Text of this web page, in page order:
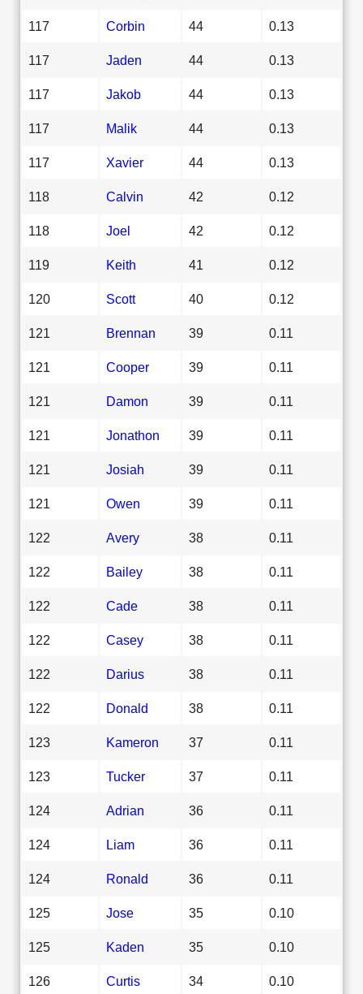
117 Corbin 44 0.13
117 Jaden 44 0.13
117 Jakob 44 0.13
117 Malik 44 0.13
117 Xavier 44 0.13
118 Calvin 42 0.12
118 Joel 42 0.12
119 Keith 41 0.12
120 Scott 40 0.12
121 Brennan 39 0.11
121 Cooper 39 0.11
121 Damon 39 0.11
121 Jonathon 39 0.11
121 Josiah 39 0.11
121 Owen 39 0.11
122 Avery 38 0.11
122 Bailey 38 0.11
122 Cade 38 0.11
122 Casey 38 0.11
122 Darius 38 0.11
122 Donald 38 0.11
123 Kameron 37 0.11
123 Tucker 37 0.11
124 Adrian 36 0.11
124 Liam 36 0.11
124 Ronald 36 0.11
125 Jose 35 0.10
125 Kaden 35 0.10
126 Curtis 34 0.10